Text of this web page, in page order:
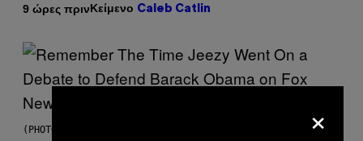
9 ώρες πρινΚείμενο Caleb Catlin
(PHOTO BY TIM MOSENFELDER/GETTY IMAGES) ×